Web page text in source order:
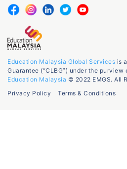
Education Malaysia Global Services is
Guarantee (“CLBG”) under the purview
Education Malaysia © 2022 EMGS. All
Privacy Policy
Terms & Conditions